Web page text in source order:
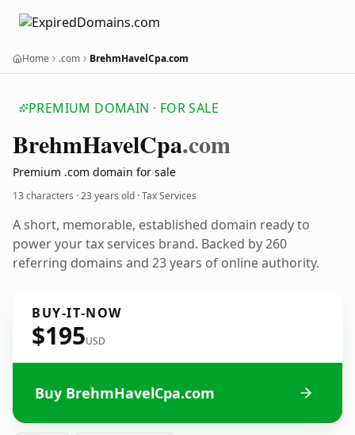
Home .com BrehmHavelCpa.com
PREMIUM DOMAIN · FOR SALE
BrehmHavelCpa.com
Premium .com domain for sale
13 characters ·23 years old · Tax Services
A short, memorable, established domain ready to
power your tax services brand. Backed by 260
referring domains and 23 years of online authority.
BUY-IT-NOW
$195USD
Buy BrehmHavelCpa.com